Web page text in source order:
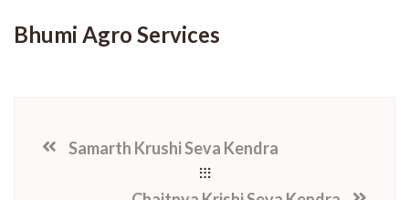
Bhumi Agro Services
Samarth Krushi Seva Kendra